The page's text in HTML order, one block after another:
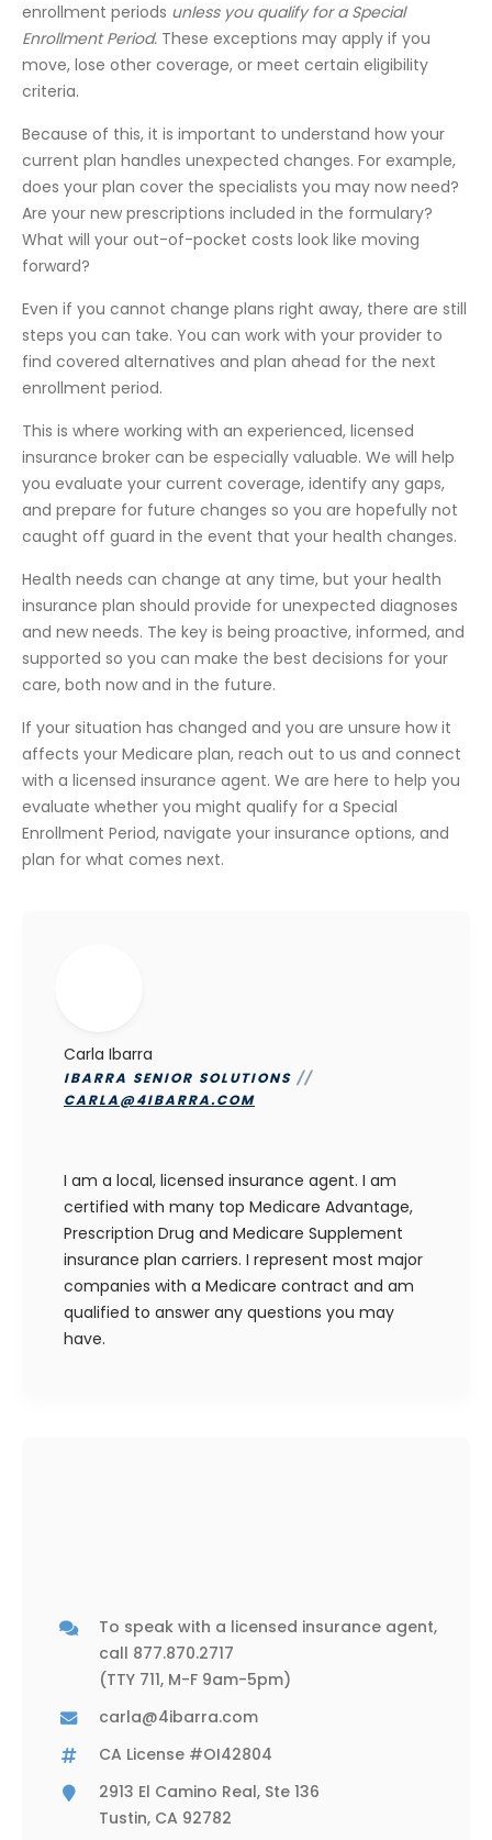
enrollment periods unless you qualify for a Special
Enrollment Period. These exceptions may apply if you
move, lose other coverage, or meet certain eligibility
criteria.
Because of this, it is important to understand how your
current plan handles unexpected changes. For example,
does your plan cover the specialists you may now need?
Are your new prescriptions included in the formulary?
What will your out-of-pocket costs look like moving
forward?
Even if you cannot change plans right away, there are still
steps you can take. You can work with your provider to
find covered alternatives and plan ahead for the next
enrollment period.
This is where working with an experienced, licensed
insurance broker can be especially valuable. We will help
you evaluate your current coverage, identify any gaps,
and prepare for future changes so you are hopefully not
caught off guard in the event that your health changes.
Health needs can change at any time, but your health
insurance plan should provide for unexpected diagnoses
and new needs. The key is being proactive, informed, and
supported so you can make the best decisions for your
care, both now and in the future.
If your situation has changed and you are unsure how it
affects your Medicare plan, reach out to us and connect
with a licensed insurance agent. We are here to help you
evaluate whether you might qualify for a Special
Enrollment Period, navigate your insurance options, and
plan for what comes next.
Carla Ibarra
IBARRA SENIOR SOLUTIONS //
CARLA@4IBARRA.COM
I am a local, licensed insurance agent. I am
certified with many top Medicare Advantage,
Prescription Drug and Medicare Supplement
insurance plan carriers. I represent most major
companies with a Medicare contract and am
qualified to answer any questions you may
have.
To speak with a licensed insurance agent,
call 877.870.2717
(TTY 711, M-F 9am-5pm)
carla@4ibarra.com
CA License #OI42804
2913 El Camino Real, Ste 136
Tustin, CA 92782